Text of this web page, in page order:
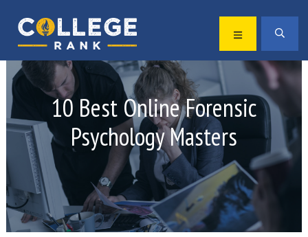
primary
navigation
main
content
Best
College
Rankings
MENU
10 Best Online Forensic
Psychology Masters